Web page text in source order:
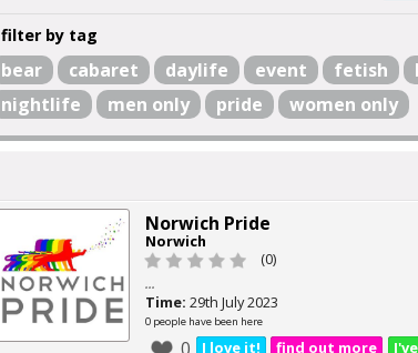
filter by tag
bear cabaret daylife event fetish
nightlife
men only pride women only
Norwich Pride
Norwich
(0)
...
Time: 29th July 2023
0 people have been here
I love it! find out more